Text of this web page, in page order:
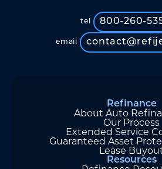
tel 800-260-
email
Refinance
About Auto
Our Process
Extended Service
Guaranteed Asset
Lease
Resources